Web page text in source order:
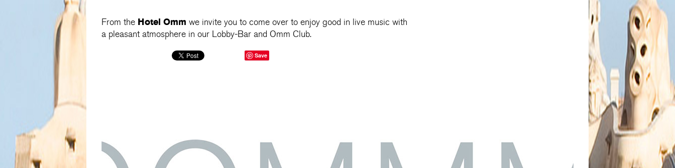
From the Hotel Omm we invite you to come over to enjoy good in live music with
a pleasant atmosphere in our Lobby-Bar and Omm Club.
Save